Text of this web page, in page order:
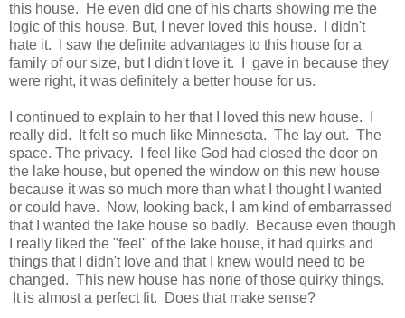
this house. He even did one of his charts showing me the
logic of this house. But, I never loved this house. I didn't
hate it. I saw the definite advantages to this house for a
family of our size, but I didn't love it. I gave in because they
were right, it was definitely a better house for us.
I continued to explain to her that I loved this new house. I
really did. It felt so much like Minnesota. The lay out. The
space. The privacy. I feel like God had closed the door on
the lake house, but opened the window on this new house
because it was so much more than what I thought I wanted
or could have. Now, looking back, I am kind of embarrassed
that I wanted the lake house so badly. Because even though
I really liked the "feel" of the lake house, it had quirks and
things that I didn't love and that I knew would need to be
changed. This new house has none of those quirky things.
It is almost a perfect fit. Does that make sense?